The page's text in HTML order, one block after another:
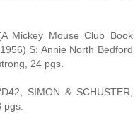
Mickey Mouse Club Book
S: Annie North Bedford
24 pgs.
SIMON & SCHUSTER,